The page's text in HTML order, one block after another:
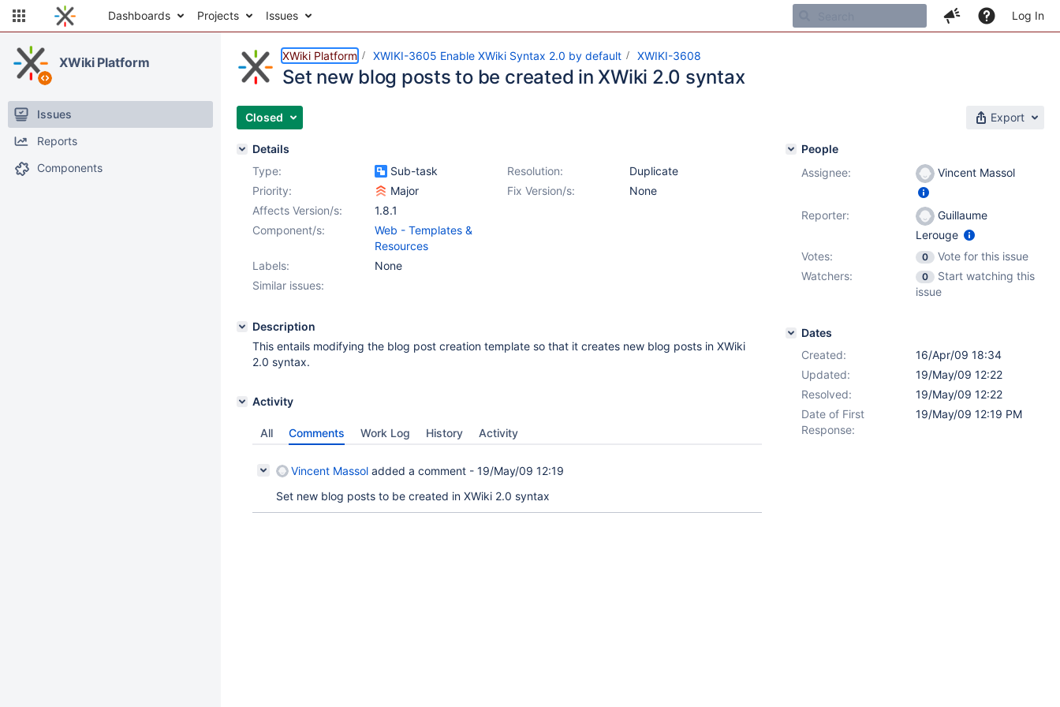
Dashboards Projects Issues Log In
XWiki Platform
Issues
Reports
Components
XWiki Platform XWIKI-3605 Enable XWiki Syntax 2.0 by default XWIKI-3608
Set new blog posts to be created in XWiki 2.0 syntax
Closed Export
Details
Type:
Sub-task Resolution:
Duplicate
Priority:
Major Fix Version/s:
None
Affects Version/s:
1.8.1
Component/s:
Web - Templates &
Resources
Labels:
None
Similar issues:
Description
This entails modifying the blog post creation template so that it creates new blog posts in XWiki
2.0 syntax.
Activity
All Comments Work Log History Activity
Vincent Massol added a comment - 19/May/09 12:19
Set new blog posts to be created in XWiki 2.0 syntax
People
Assignee:
Vincent Massol
Reporter:
Guillaume
Lerouge
Votes:
0
Vote for this issue
Watchers:
0
Start watching this
issue
Dates
Created:
16/Apr/09 18:34
Updated:
19/May/09 12:22
Resolved:
19/May/09 12:22
Date of First
Response:
19/May/09 12:19 PM